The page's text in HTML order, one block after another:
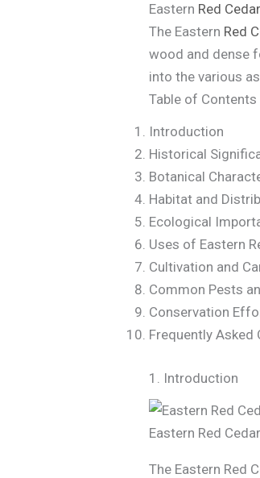
Eastern Red Cedar
The Eastern Red
wood and dense
into the various
Table of Contents
Introduction
Historical
Botanical
Habitat and
Ecological
Uses of Eastern
Cultivation and
Common Pests
Conservation
Frequently Asked
1. Introduction
Eastern Red
The Eastern Red